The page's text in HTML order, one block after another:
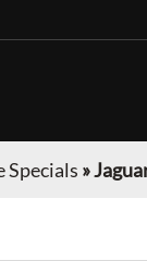
Specials »